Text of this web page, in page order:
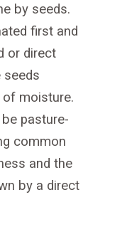
by seeds.
first and
or direct
seeds
of moisture.
pasture-
common
and the
by a direct